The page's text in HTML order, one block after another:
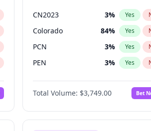
CN2023 3% Yes
Colorado 84% Yes
PCN 3% Yes
PEN 3% Yes
PLRA 20%
PPQ 3%
Total Volume: $3,749.00 Bet